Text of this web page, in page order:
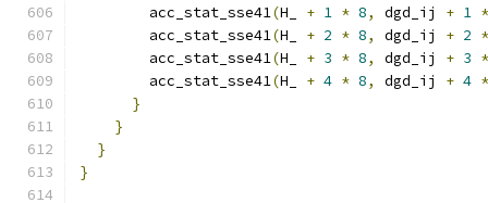
        acc_stat_sse41
(H_ + 1 * 8, dgd_ij + 1 *
        acc_stat_sse41
(H_ + 2 * 8, dgd_ij + 2 *
        acc_stat_sse41
(H_ + 3 * 8, dgd_ij + 3 *
        acc_stat_sse41
(H_ + 4 * 8, dgd_ij + 4 *
}
}
}
}